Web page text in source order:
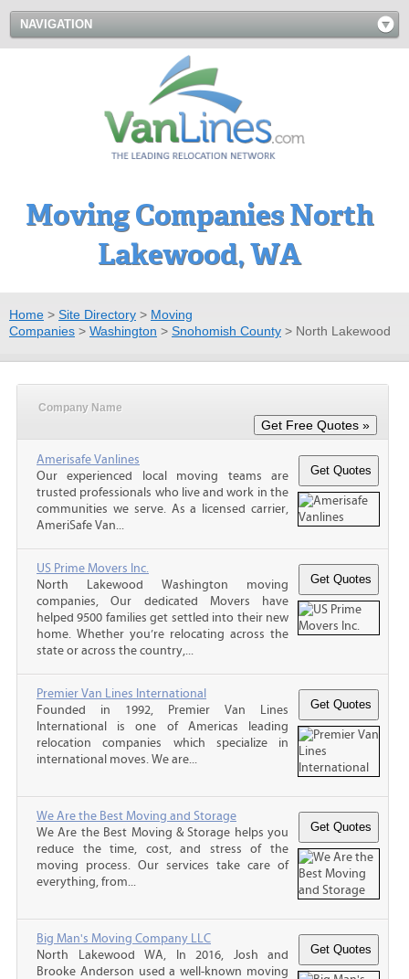
NAVIGATION
Moving Companies North
Lakewood, WA
Home > Site Directory > Moving
Companies > Washington > Snohomish County > North Lakewood
Company Name
Amerisafe Vanlines
Our experienced local moving teams are
trusted professionals who live and work in the
communities we serve. As a licensed carrier,
AmeriSafe Van...
US Prime Movers Inc.
North Lakewood Washington moving
companies, Our dedicated Movers have
helped 9500 families get settled into their new
home. Whether you’re relocating across the
state or across the country,...
Premier Van Lines International
Founded in 1992, Premier Van Lines
International is one of Americas leading
relocation companies which specialize in
international moves. We are...
We Are the Best Moving and Storage
We Are the Best Moving & Storage helps you
reduce the time, cost, and stress of the
moving process. Our services take care of
everything, from...
Big Man's Moving Company LLC
North Lakewood WA, In 2016, Josh and
Brooke Anderson used a well-known moving